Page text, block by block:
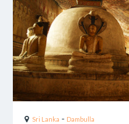
Sri Lanka - Dambulla